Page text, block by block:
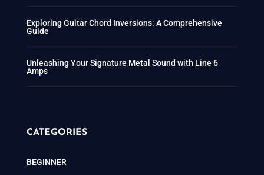
Exploring Guitar Chord Inversions: A Comprehensive
Guide
Unleashing Your Signature Metal Sound with Line 6
Amps
CATEGORIES
BEGINNER